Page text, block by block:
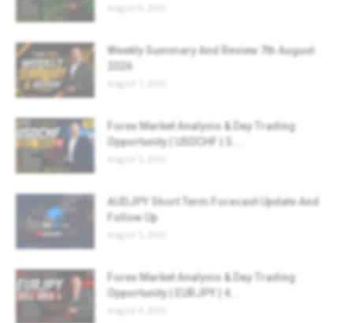
Weekly Summary And Review 7th August
2026
Forex Market Analysis & Day Trading
Opportunity | USDCHF | 5...
AUDJPY Short Term Forecast Update And
Follow Up
Forex Market Analysis & Day Trading
Opportunity | EURJPY | 4...